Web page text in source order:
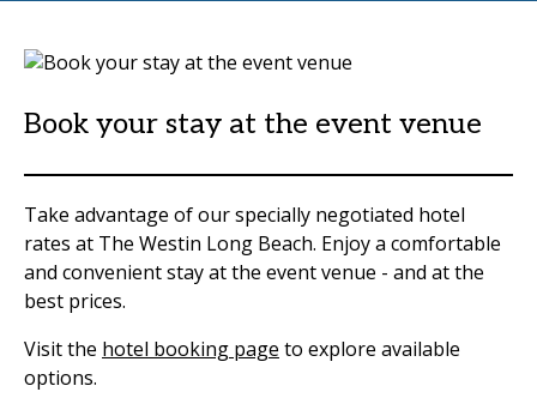
Book your stay at the event venue
Take advantage of our specially negotiated hotel
rates at The Westin Long Beach. Enjoy a comfortable
and convenient stay at the event venue - and at the
best prices.
Visit the hotel booking page to explore available
options.